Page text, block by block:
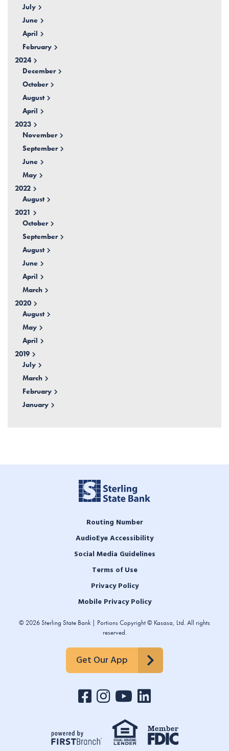
July
June
April
February
2024
December
October
August
April
2023
November
September
June
May
2022
August
2021
October
September
August
June
April
March
2020
August
May
April
2019
July
March
February
January
Routing Number
AudioEye Accessibility
Social Media Guidelines
Terms of Use
Privacy Policy
Mobile Privacy Policy
© 2026 Sterling State Bank | Portions Copyright © Kasasa, Ltd. All rights
reserved.
Get Our App